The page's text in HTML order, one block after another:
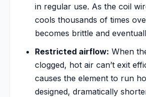
in regular use. As the coil
cools thousands of times
becomes brittle and
Restricted airflow: When
clogged, hot air can’t exit
causes the element to run
designed, dramatically